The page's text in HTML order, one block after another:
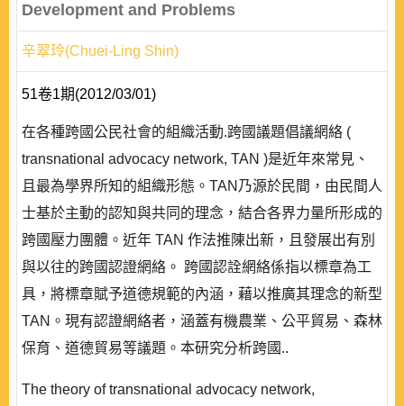
Development and Problems
辛翠玲(Chuei-Ling Shin)
51卷1期(2012/03/01)
在各種跨國公民社會的組織活動.跨國議題倡議網絡 (
transnational advocacy network, TAN )是近年來常見、
且最為學界所知的組織形態。TAN乃源於民間，由民間人
士基於主動的認知與共同的理念，結合各界力量所形成的
跨國壓力團體。近年 TAN 作法推陳出新，且發展出有別
與以往的跨國認證網絡。 跨國認詮網絡係指以標章為工
具，將標章賦予道德規範的內涵，藉以推廣其理念的新型
TAN。現有認證網絡者，涵蓋有機農業、公平貿易、森林
保育、道德貿易等議題。本研究分析跨國..
The theory of transnational advocacy network,